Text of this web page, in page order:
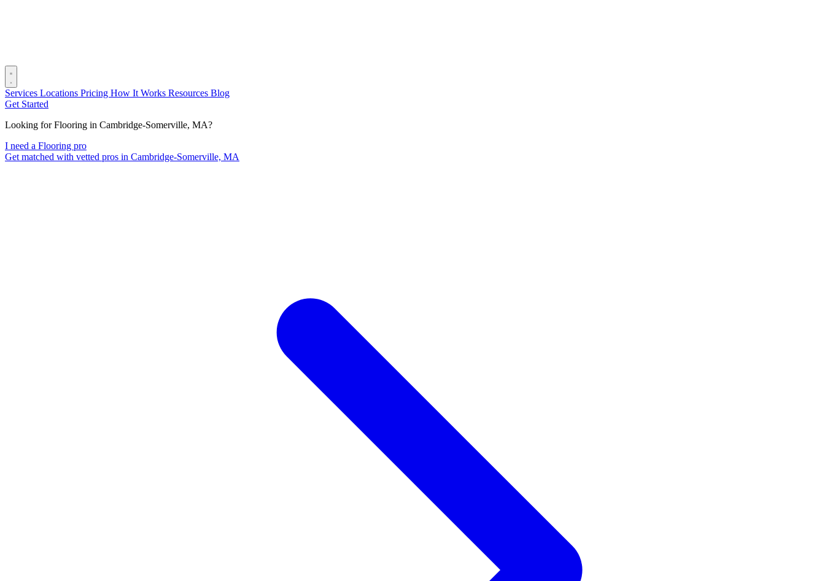
Services Locations Pricing How It Works Resources Blog
Get Started
Looking for Flooring in Cambridge-Somerville, MA?
I need a Flooring pro
Get matched with vetted pros in Cambridge-Somerville, MA